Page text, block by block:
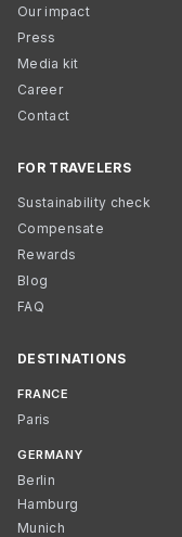
Our impact
Press
Media kit
Career
Contact
FOR TRAVELERS
Sustainability check
Compensate
Rewards
Blog
FAQ
DESTINATIONS
FRANCE
Paris
GERMANY
Berlin
Hamburg
Munich